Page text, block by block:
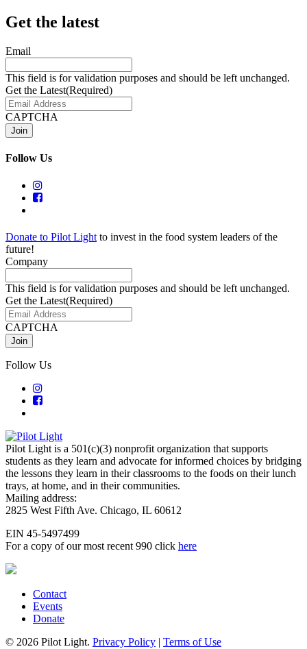
Get the latest
Email
This field is for validation purposes and should be left unchanged.
Get the Latest(Required)
CAPTCHA
Follow Us
Donate to Pilot Light to invest in the food system leaders of the
future!
Company
This field is for validation purposes and should be left unchanged.
Get the Latest(Required)
CAPTCHA
Follow Us
Pilot Light is a 501(c)(3) nonprofit organization that supports
students as they learn and advocate for informed choices by bridging
the lessons they learn in their classrooms to the foods on their lunch
trays, at home, and in their communities.
Mailing address:
2825 West Fifth Ave. Chicago, IL 60612
EIN 45-5497499
For a copy of our most recent 990 click here
Contact
Events
Donate
© 2026 Pilot Light. Privacy Policy | Terms of Use